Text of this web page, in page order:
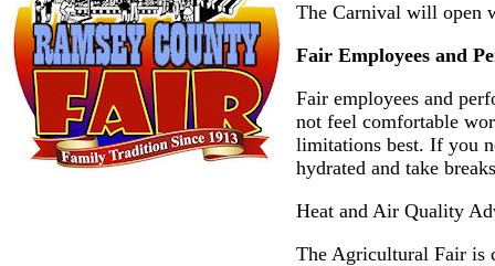
The Carnival will open
Fair Employees and
Fair employees and
not feel comfortable
limitations best. If you
hydrated and take
Heat and Air Quality
The Agricultural Fair is